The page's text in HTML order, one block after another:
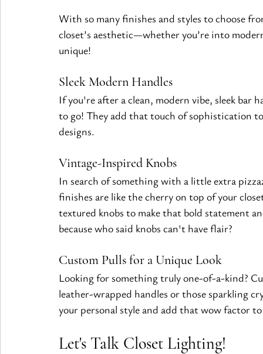
With so many finishes and styles to choose
closet’s aesthetic—whether you’re into
unique!
Sleek Modern Handles
If you're after a clean, modern vibe, sleek bar
to go! They add that touch of sophistication
designs.
Vintage-Inspired Knobs
In search of something with a little extra
finishes are like the cherry on top of your
textured knobs to make that bold statement
because who said knobs can't have flair?
Custom Pulls for a Unique Look
Looking for something truly one-of-a-kind?
leather-wrapped handles or those sparkling
your personal style and add that wow factor
Let's Talk Closet Lighting!